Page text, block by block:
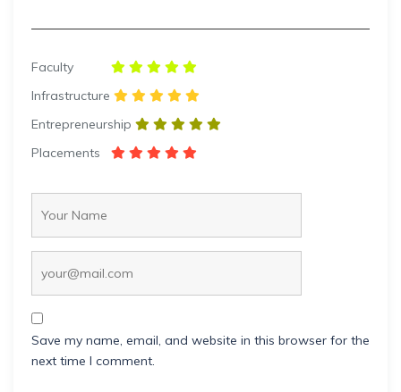
Faculty
Infrastructure
Entrepreneurship
Placements
Save my name, email, and website in this browser for the
next time I comment.